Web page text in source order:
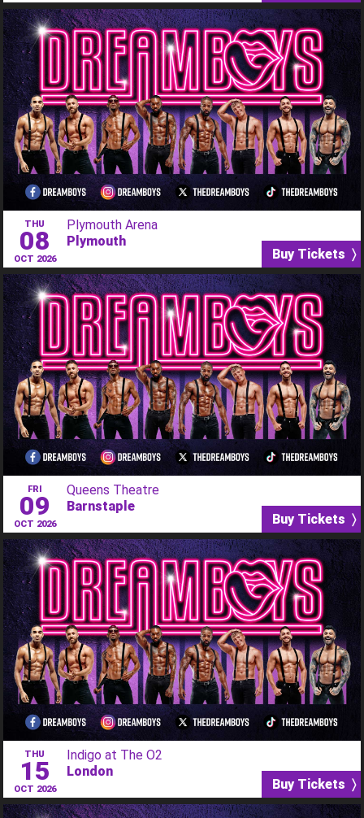
THU
08
OCT 2026
Plymouth Arena
Plymouth
Buy Tickets 〉
FRI
09
OCT 2026
Queens Theatre
Barnstaple
Buy Tickets 〉
THU
15
OCT 2026
Indigo at The O2
London
Buy Tickets 〉